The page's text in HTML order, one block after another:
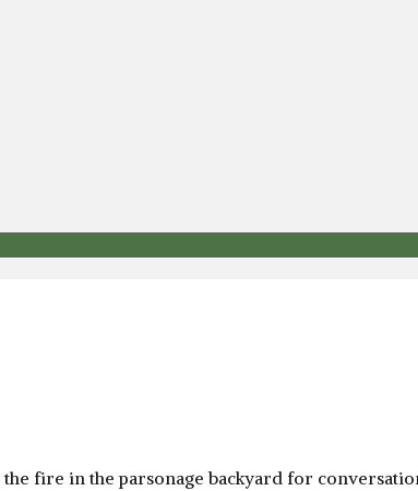
fire in the parsonage backyard for